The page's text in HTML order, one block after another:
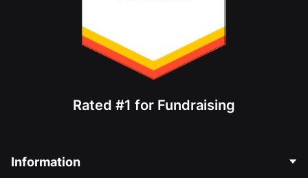
Rated #1 for Fundraising
Information